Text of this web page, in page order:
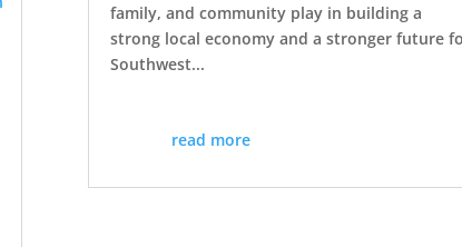
family, and community play in building a
strong local economy and a stronger future
Southwest...
read more